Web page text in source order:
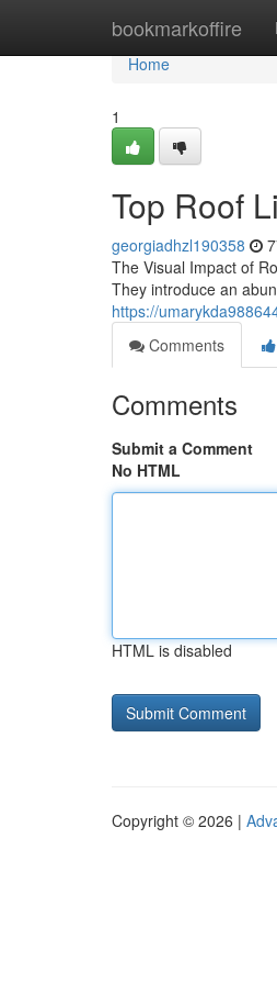
bookmarkoffire
Home
Home
1
Top Roof
georgiadhzl190358
The Visual Impact of
They introduce an
https://
Comments
Comments
Submit a Comment
No HTML
HTML is disabled
Copyright © 2026 |